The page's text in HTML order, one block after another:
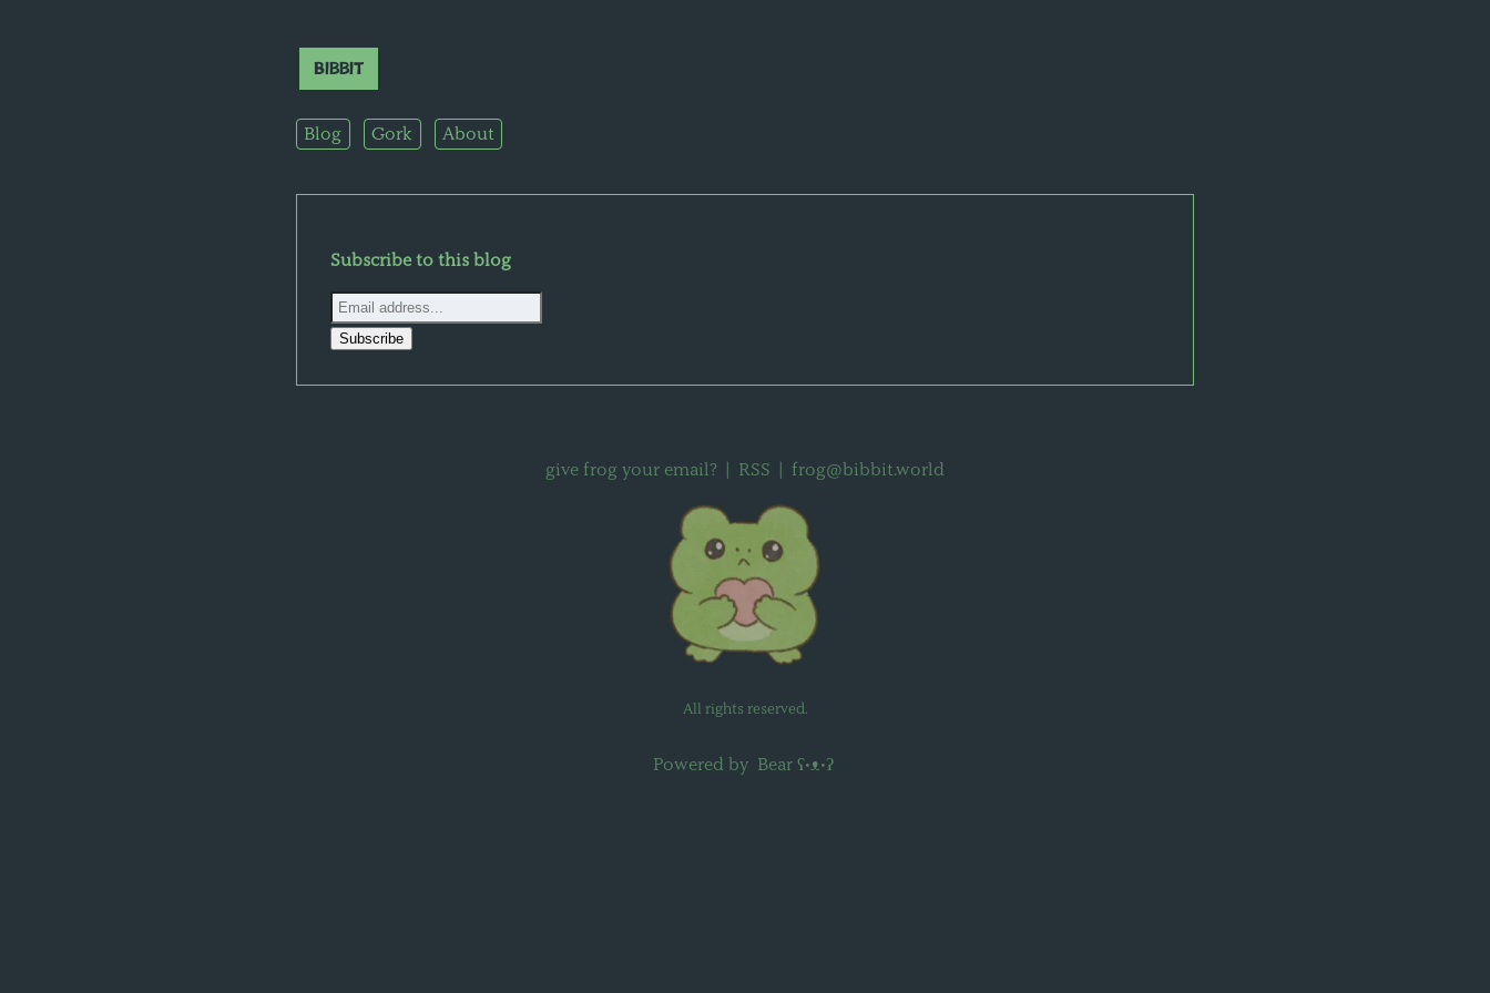
Bibbit
Blog Gork About
Subscribe to this blog
give frog your email? | RSS | frog@bibbit.world
All rights reserved.
Powered by Bear ʕ•ᴥ•ʔ